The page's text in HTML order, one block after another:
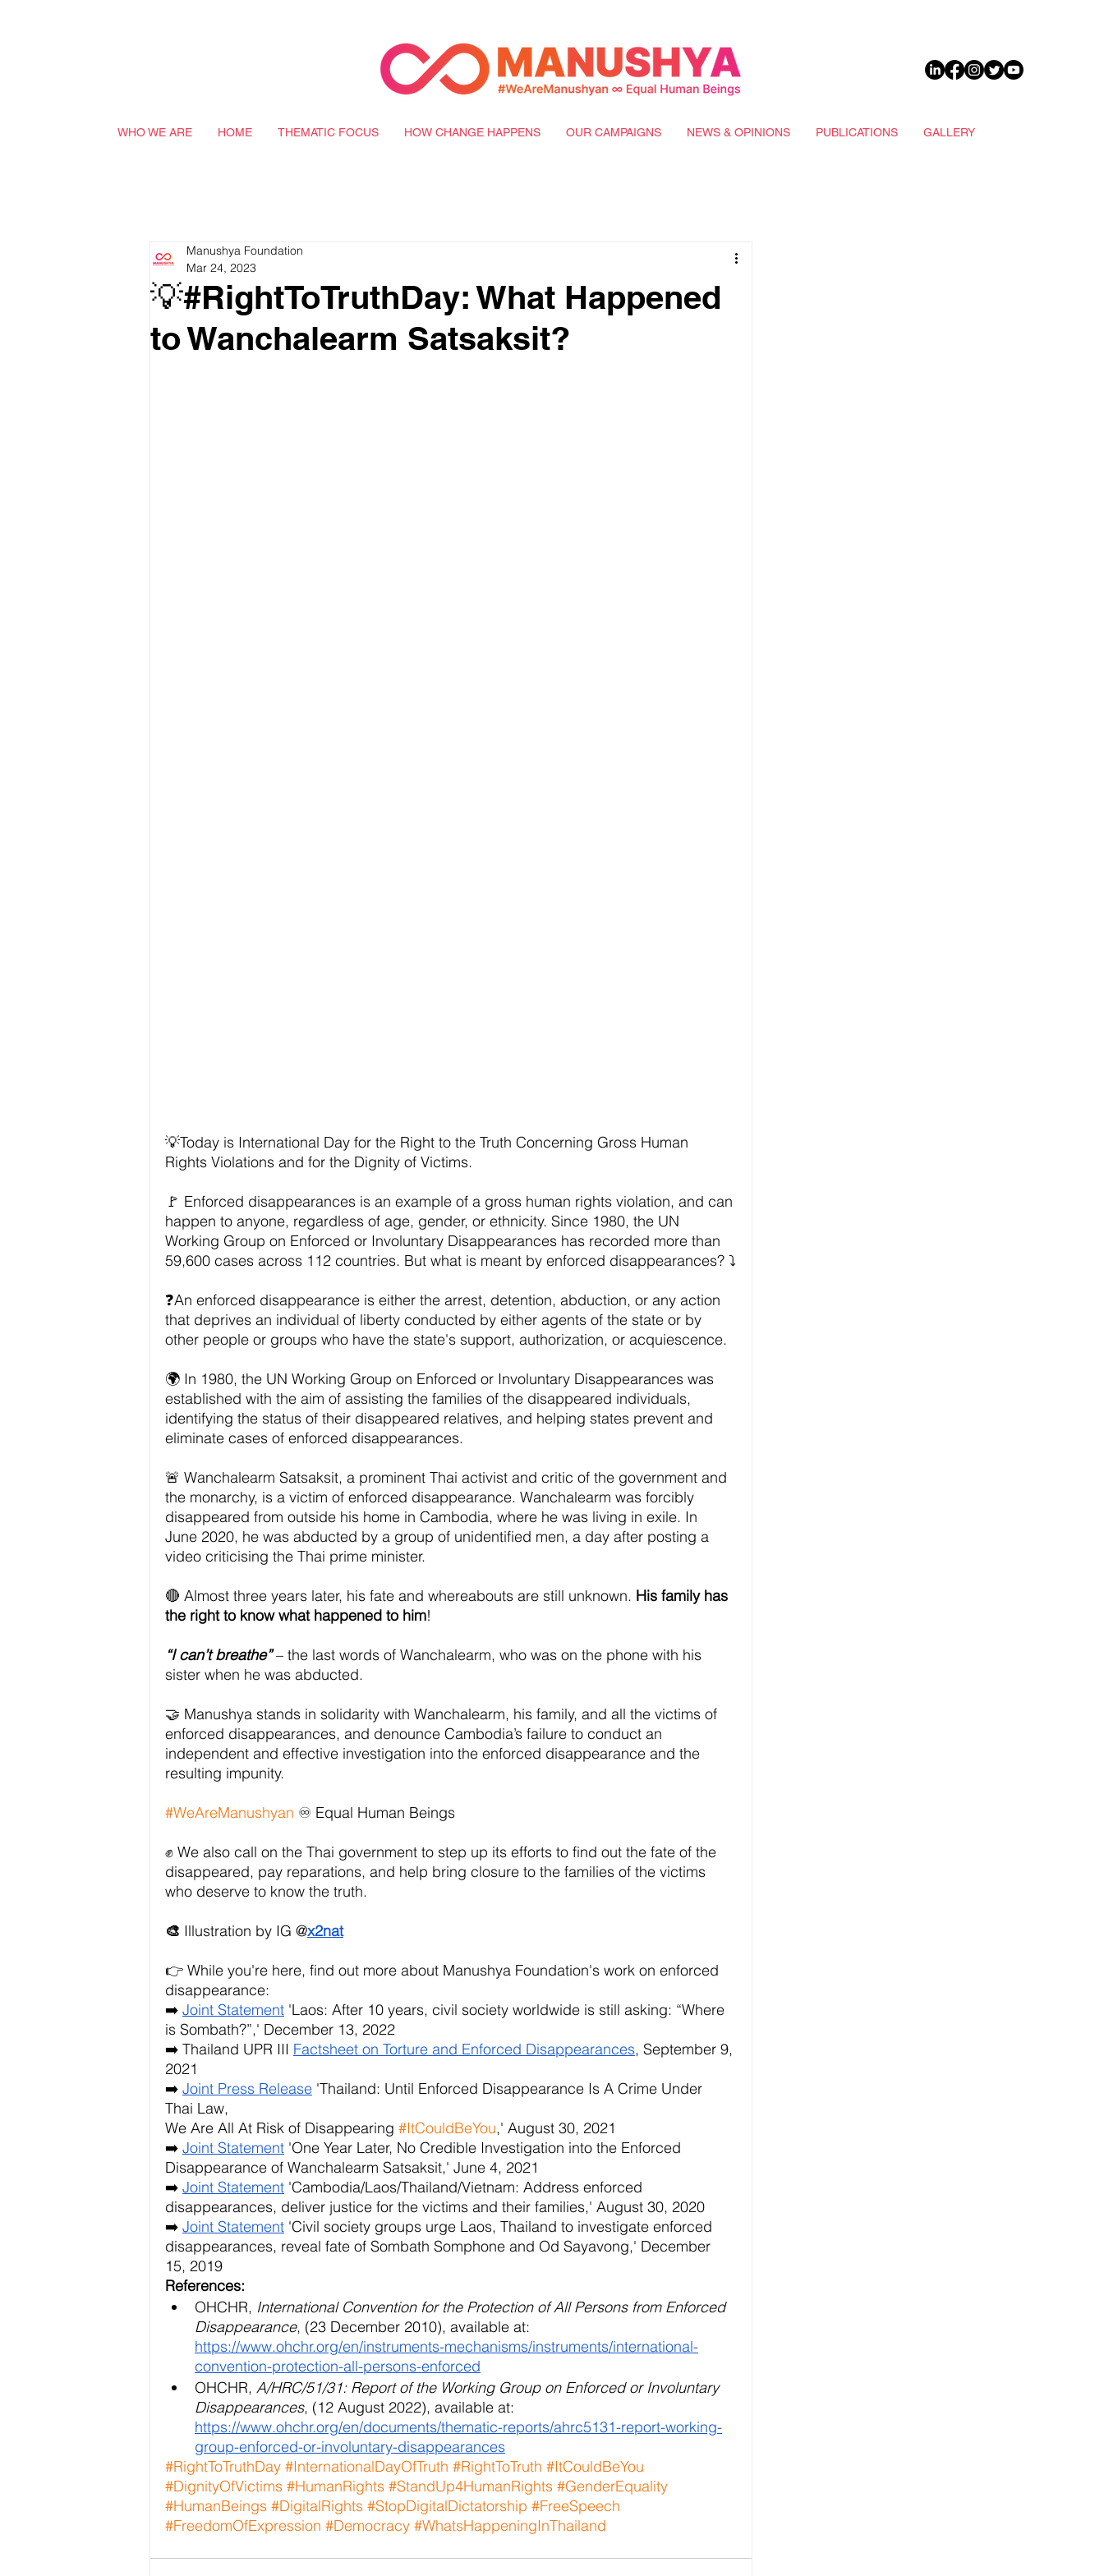
WHO WE ARE HOME THEMATIC FOCUS HOW CHANGE HAPPENS OUR CAMPAIGNS NEWS & OPINIONS PUBLICATIONS GALLERY
💡#RightToTruthDay: What Happened
to Wanchalearm Satsaksit?
Manushya Foundation
Mar 24, 2023
💡Today is International Day for the Right to the Truth Concerning Gross Human
Rights Violations and for the Dignity of Victims.
🚩 Enforced disappearances is an example of a gross human rights violation, and can
happen to anyone, regardless of age, gender, or ethnicity. Since 1980, the UN
Working Group on Enforced or Involuntary Disappearances has recorded more than
59,600 cases across 112 countries. But what is meant by enforced disappearances? ⤵️
❓An enforced disappearance is either the arrest, detention, abduction, or any action
that deprives an individual of liberty conducted by either agents of the state or by
other people or groups who have the state's support, authorization, or acquiescence.
🌍 In 1980, the UN Working Group on Enforced or Involuntary Disappearances was
established with the aim of assisting the families of the disappeared individuals,
identifying the status of their disappeared relatives, and helping states prevent and
eliminate cases of enforced disappearances.
🚨 Wanchalearm Satsaksit, a prominent Thai activist and critic of the government and
the monarchy, is a victim of enforced disappearance. Wanchalearm was forcibly
disappeared from outside his home in Cambodia, where he was living in exile. In
June 2020, he was abducted by a group of unidentified men, a day after posting a
video criticising the Thai prime minister.
🔴 Almost three years later, his fate and whereabouts are still unknown. His family has
the right to know what happened to him!
“I can’t breathe” – the last words of Wanchalearm, who was on the phone with his
sister when he was abducted.
🤝 Manushya stands in solidarity with Wanchalearm, his family, and all the victims of
enforced disappearances, and denounce Cambodia’s failure to conduct an
independent and effective investigation into the enforced disappearance and the
resulting impunity.
#WeAreManushyan ♾️ Equal Human Beings
✊ We also call on the Thai government to step up its efforts to find out the fate of the
disappeared, pay reparations, and help bring closure to the families of the victims
who deserve to know the truth.
🎨 Illustration by IG @x2nat
👉 While you're here, find out more about Manushya Foundation's work on enforced
disappearance:
➡️ Joint Statement 'Laos: After 10 years, civil society worldwide is still asking: “Where
is Sombath?”,' December 13, 2022
➡️ Thailand UPR III Factsheet on Torture and Enforced Disappearances, September 9,
2021
➡️ Joint Press Release 'Thailand: Until Enforced Disappearance Is A Crime Under
Thai Law,
We Are All At Risk of Disappearing #ItCouldBeYou,' August 30, 2021
➡️ Joint Statement 'One Year Later, No Credible Investigation into the Enforced
Disappearance of Wanchalearm Satsaksit,' June 4, 2021
➡️ Joint Statement 'Cambodia/Laos/Thailand/Vietnam: Address enforced
disappearances, deliver justice for the victims and their families,' August 30, 2020
➡️ Joint Statement 'Civil society groups urge Laos, Thailand to investigate enforced
disappearances, reveal fate of Sombath Somphone and Od Sayavong,' December
15, 2019
References:
OHCHR, International Convention for the Protection of All Persons from Enforced
Disappearance, (23 December 2010), available at:
https://www.ohchr.org/en/instruments-mechanisms/instruments/international-
convention-protection-all-persons-enforced
OHCHR, A/HRC/51/31: Report of the Working Group on Enforced or Involuntary
Disappearances, (12 August 2022), available at:
https://www.ohchr.org/en/documents/thematic-reports/ahrc5131-report-working-
group-enforced-or-involuntary-disappearances
#RightToTruthDay #InternationalDayOfTruth #RightToTruth #ItCouldBeYou
#DignityOfVictims #HumanRights #StandUp4HumanRights #GenderEquality
#HumanBeings #DigitalRights #StopDigitalDictatorship #FreeSpeech
#FreedomOfExpression #Democracy #WhatsHappeningInThailand